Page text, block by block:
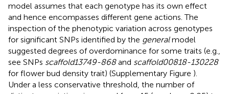
model assumes that each genotype has its own effect
and hence encompasses different gene actions. The
inspection of the phenotypic variation across genotypes
for significant SNPs identified by the generalmodel
suggested degrees of overdominance for some traits (e.g.,
see SNPs scaffold13749-868and scaffold00818-130228
for flower bud density trait) (Supplementary Figure ).
Under a less conservative threshold, the number of